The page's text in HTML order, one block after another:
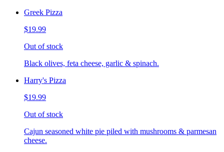
Greek Pizza
$19.99
Out of stock
Black olives, feta cheese, garlic & spinach.
Harry's Pizza
$19.99
Out of stock
Cajun seasoned white pie piled with mushrooms & parmesan
cheese.